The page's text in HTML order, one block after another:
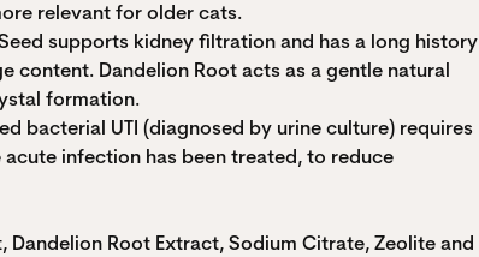
relevant for older cats.
supports kidney filtration and has a long history
content. Dandelion Root acts as a gentle natural
formation.
bacterial UTI (diagnosed by urine culture) requires
infection has been treated, to reduce
Root Extract, Sodium Citrate, Zeolite and